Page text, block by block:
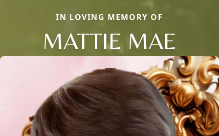
IN LOVING MEMORY OF
MATTIE MAE